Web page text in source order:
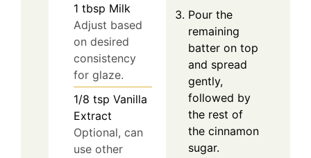
1 tbsp Milk
Adjust based
on desired
consistency
for glaze.
1/8 tsp Vanilla
Extract
Optional, can
use other
Pour the
remaining
batter on top
and spread
gently,
followed by
the rest of
the cinnamon
sugar.